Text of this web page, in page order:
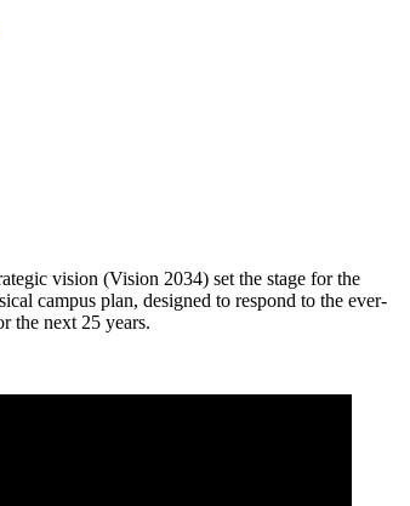
vision (Vision 2034) set the stage for the
campus plan, designed to respond to the ever-
the next 25 years.